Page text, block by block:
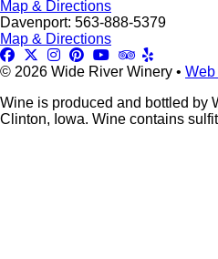
Map & Directions
Davenport: 563-888-5379
Map & Directions
© 2026 Wide River Winery • Web
Wine is produced and bottled by
Clinton, Iowa. Wine contains